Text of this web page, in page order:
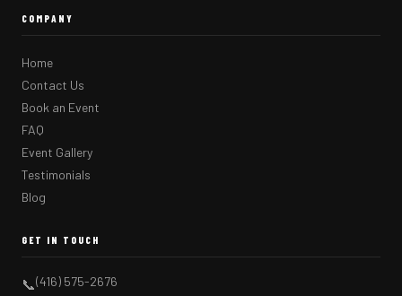
COMPANY
Home
Contact Us
Book an Event
FAQ
Event Gallery
Testimonials
Blog
GET IN TOUCH
📞(416) 575-2676